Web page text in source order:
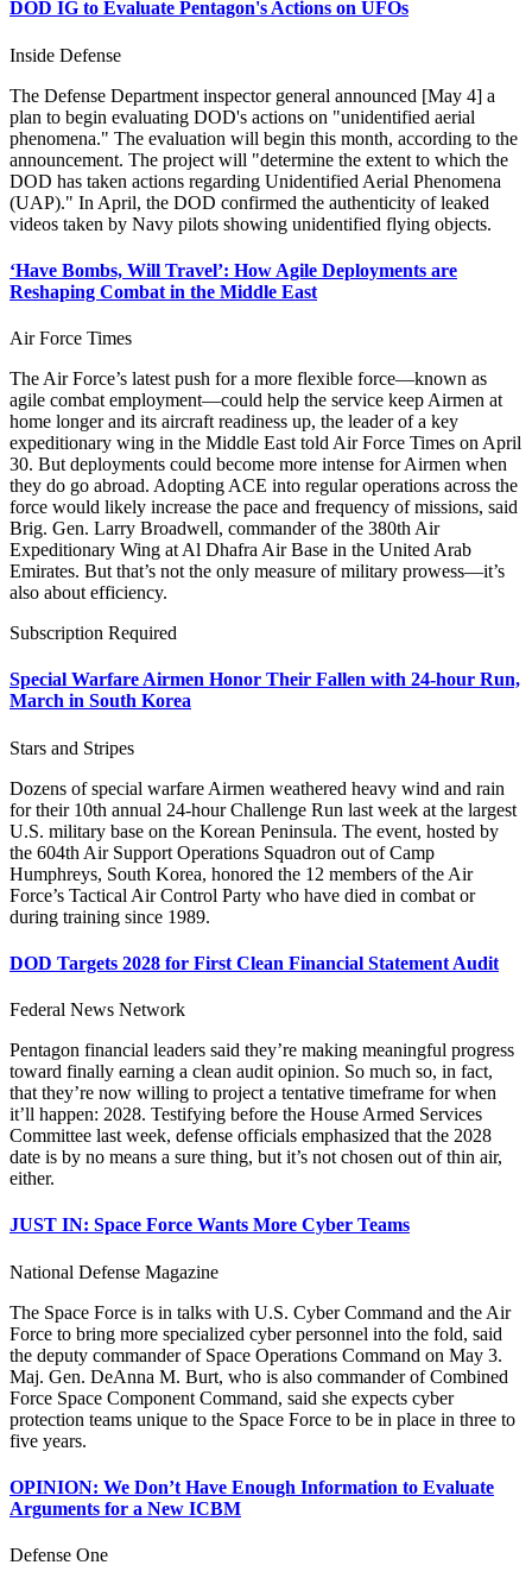
DOD IG to Evaluate Pentagon's Actions on UFOs
Inside Defense
The Defense Department inspector general announced [May 4] a
plan to begin evaluating DOD's actions on "unidentified aerial
phenomena." The evaluation will begin this month, according to the
announcement. The project will "determine the extent to which the
DOD has taken actions regarding Unidentified Aerial Phenomena
(UAP)." In April, the DOD confirmed the authenticity of leaked
videos taken by Navy pilots showing unidentified flying objects.
‘Have Bombs, Will Travel’: How Agile Deployments are
Reshaping Combat in the Middle East
Air Force Times
The Air Force’s latest push for a more flexible force—known as
agile combat employment—could help the service keep Airmen at
home longer and its aircraft readiness up, the leader of a key
expeditionary wing in the Middle East told Air Force Times on April
30. But deployments could become more intense for Airmen when
they do go abroad. Adopting ACE into regular operations across the
force would likely increase the pace and frequency of missions, said
Brig. Gen. Larry Broadwell, commander of the 380th Air
Expeditionary Wing at Al Dhafra Air Base in the United Arab
Emirates. But that’s not the only measure of military prowess—it’s
also about efficiency.
Subscription Required
Special Warfare Airmen Honor Their Fallen with 24-hour Run,
March in South Korea
Stars and Stripes
Dozens of special warfare Airmen weathered heavy wind and rain
for their 10th annual 24-hour Challenge Run last week at the largest
U.S. military base on the Korean Peninsula. The event, hosted by
the 604th Air Support Operations Squadron out of Camp
Humphreys, South Korea, honored the 12 members of the Air
Force’s Tactical Air Control Party who have died in combat or
during training since 1989.
DOD Targets 2028 for First Clean Financial Statement Audit
Federal News Network
Pentagon financial leaders said they’re making meaningful progress
toward finally earning a clean audit opinion. So much so, in fact,
that they’re now willing to project a tentative timeframe for when
it’ll happen: 2028. Testifying before the House Armed Services
Committee last week, defense officials emphasized that the 2028
date is by no means a sure thing, but it’s not chosen out of thin air,
either.
JUST IN: Space Force Wants More Cyber Teams
National Defense Magazine
The Space Force is in talks with U.S. Cyber Command and the Air
Force to bring more specialized cyber personnel into the fold, said
the deputy commander of Space Operations Command on May 3.
Maj. Gen. DeAnna M. Burt, who is also commander of Combined
Force Space Component Command, said she expects cyber
protection teams unique to the Space Force to be in place in three to
five years.
OPINION: We Don’t Have Enough Information to Evaluate
Arguments for a New ICBM
Defense One